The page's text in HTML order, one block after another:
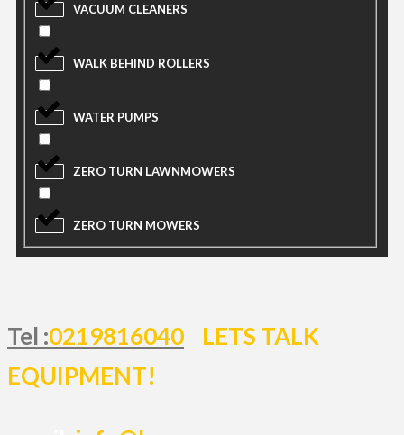
VACUUM CLEANERS
WALK BEHIND ROLLERS
WATER PUMPS
ZERO TURN LAWNMOWERS
ZERO TURN MOWERS
Tel :0219816040
LETS TALK
EQUIPMENT!